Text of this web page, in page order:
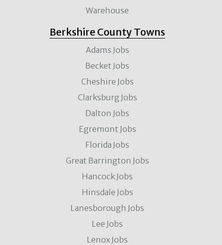
Warehouse
Berkshire County Towns
Adams Jobs
Becket Jobs
Cheshire Jobs
Clarksburg Jobs
Dalton Jobs
Egremont Jobs
Florida Jobs
Great Barrington Jobs
Hancock Jobs
Hinsdale Jobs
Lanesborough Jobs
Lee Jobs
Lenox Jobs